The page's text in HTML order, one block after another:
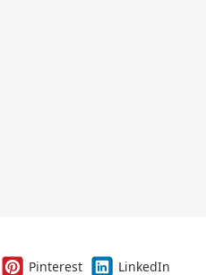
Pinterest
LinkedIn